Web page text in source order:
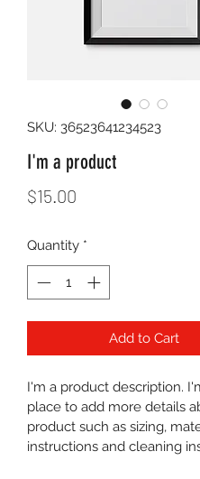
SKU: 36523641234523
I'm a product
$15.00
Quantity *
Add to Cart
I'm a product description.
place to add more details
product such as sizing,
instructions and cleaning